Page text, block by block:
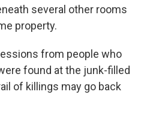
several other rooms
property.
from people who
found at the junk-filled
of killings may go back